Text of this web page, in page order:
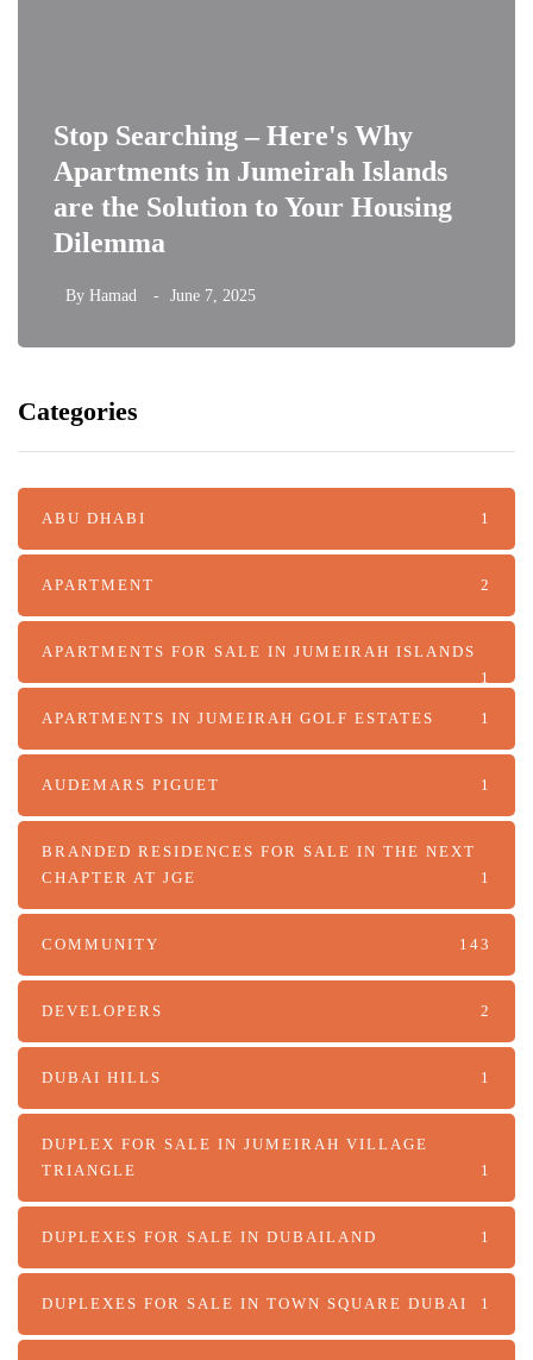
Stop Searching – Here's Why
Apartments in Jumeirah Islands
are the Solution to Your Housing
Dilemma
By Hamad June 7, 2025
Categories
ABU DHABI 1
APARTMENT 2
APARTMENTS FOR SALE IN JUMEIRAH ISLANDS
1
APARTMENTS IN JUMEIRAH GOLF ESTATES 1
AUDEMARS PIGUET 1
BRANDED RESIDENCES FOR SALE IN THE NEXT
CHAPTER AT JGE
1
COMMUNITY 143
DEVELOPERS 2
DUBAI HILLS 1
DUPLEX FOR SALE IN JUMEIRAH VILLAGE
TRIANGLE
1
DUPLEXES FOR SALE IN DUBAILAND 1
DUPLEXES FOR SALE IN TOWN SQUARE DUBAI 1